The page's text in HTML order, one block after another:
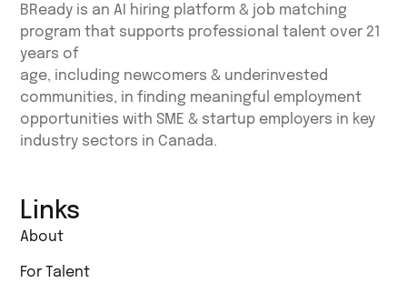
BReady is an AI hiring platform & job matching
program that supports professional talent over 21
years of
age, including newcomers & underinvested
communities, in finding meaningful employment
opportunities with SME & startup employers in key
industry sectors in Canada.
Links
About
For Talent